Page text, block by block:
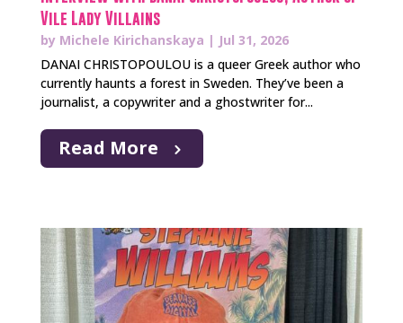
Vile Lady Villains
by Michele Kirichanskaya | Jul 31, 2026
DANAI CHRISTOPOULOU is a queer Greek author who
currently haunts a forest in Sweden. They’ve been a
journalist, a copywriter and a ghostwriter for...
Read More